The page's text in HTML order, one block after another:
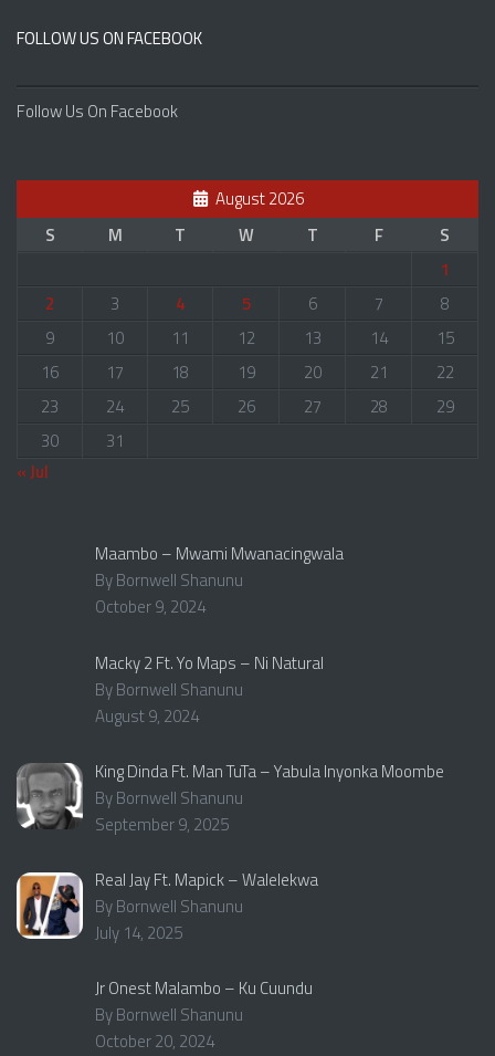
FOLLOW US ON FACEBOOK
Follow Us On Facebook
August 2026
S
M T W T F
S
1
2
3 4 5 6 7
8
9
10 11 12 13 14
15
16
17 18 19 20 21
22
23
24 25 26 27 28
29
30
31
« Jul
Maambo – Mwami Mwanacingwala
By Bornwell Shanunu
October 9, 2024
Macky 2 Ft. Yo Maps – Ni Natural
By Bornwell Shanunu
August 9, 2024
King Dinda Ft. Man TuTa – Yabula Inyonka Moombe
By Bornwell Shanunu
September 9, 2025
Real Jay Ft. Mapick – Walelekwa
By Bornwell Shanunu
July 14, 2025
Jr Onest Malambo – Ku Cuundu
By Bornwell Shanunu
October 20, 2024